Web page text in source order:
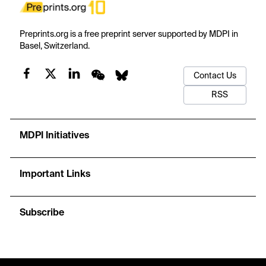
Preprints.org is a free preprint server supported by MDPI in
Basel, Switzerland.
Contact Us
RSS
MDPI Initiatives
Important Links
Subscribe